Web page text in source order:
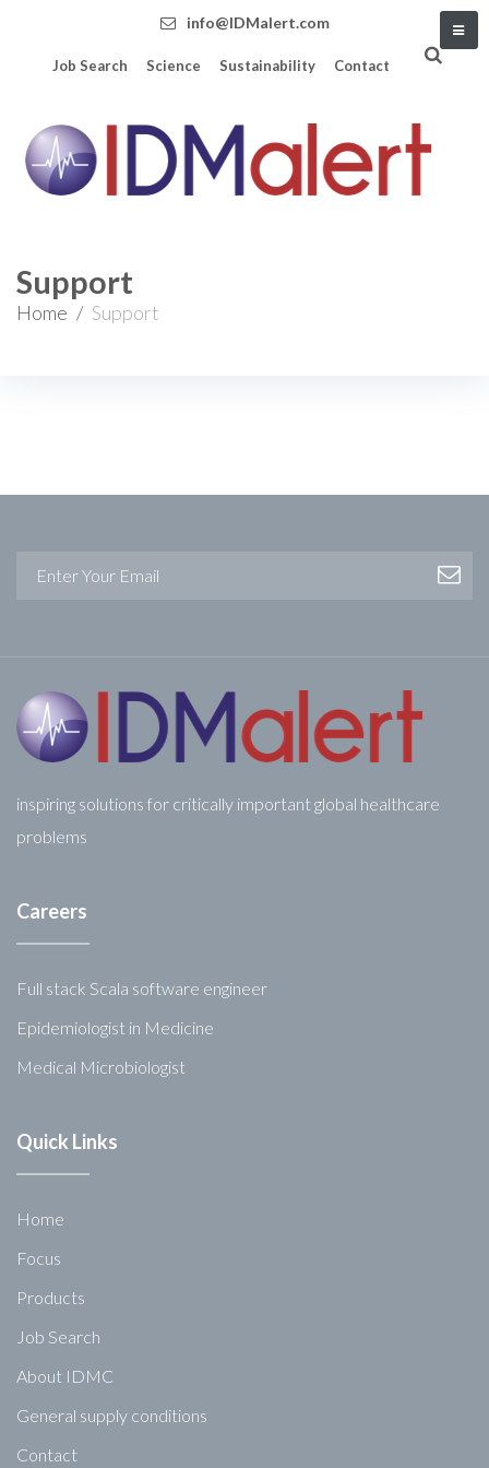
info@IDMalert.com
Job Search Science Sustainability Contact
Support
Home / Support
inspiring solutions for critically important global healthcare
problems
Careers
Full stack Scala software engineer
Epidemiologist in Medicine
Medical Microbiologist
Quick Links
Home
Focus
Products
Job Search
About IDMC
General supply conditions
Contact